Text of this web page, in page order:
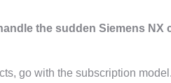
the sudden Siemens NX
go with the subscription